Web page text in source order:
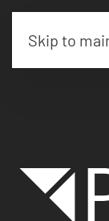
Skip to